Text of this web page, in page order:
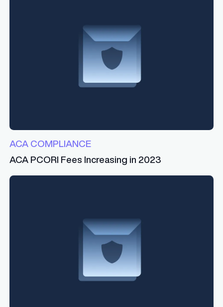
ACA COMPLIANCE
ACA PCORI Fees Increasing in 2023